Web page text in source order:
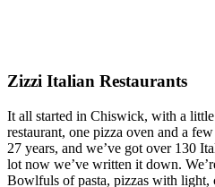
Zizzi Italian Restaurants
It all started in Chiswick, with a
restaurant, one pizza oven and a
27 years, and we’ve got over 130
lot now we’ve written it down.
Bowlfuls of pasta, pizzas with light,